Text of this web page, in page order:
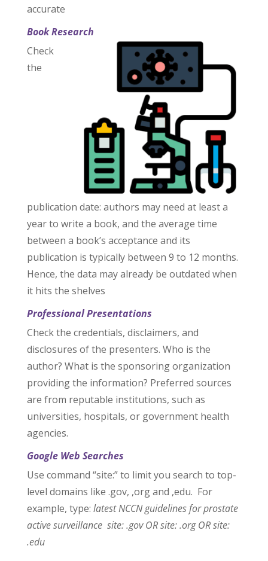
accurate
Book Research
Check
the
publication date: authors may need at least a
year to write a book, and the average time
between a book’s acceptance and its
publication is typically between 9 to 12 months.
Hence, the data may already be outdated when
it hits the shelves
Professional Presentations
Check the credentials, disclaimers, and
disclosures of the presenters. Who is the
author? What is the sponsoring organization
providing the information? Preferred sources
are from reputable institutions, such as
universities, hospitals, or government health
agencies.
Google Web Searches
Use command “site:” to limit you search to top-
level domains like .gov, ,org and ,edu. For
example, type: latest NCCN guidelines for prostate
active surveillance site: .gov OR site: .org OR site:
.edu